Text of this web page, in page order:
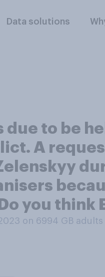
Data solutions
due to be
A
you think
on 6994 GB adults